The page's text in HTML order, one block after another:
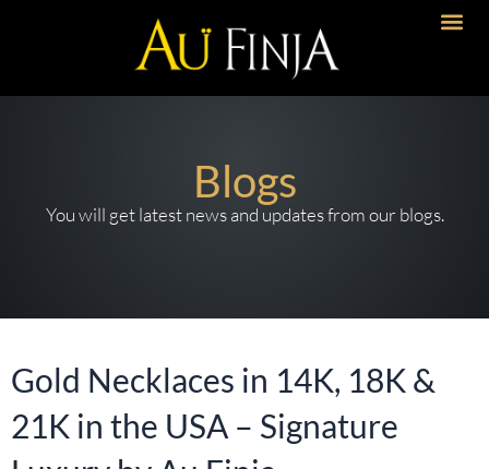
Blogs
You will get latest news and updates from our blogs.
Gold Necklaces in 14K, 18K &
21K in the USA – Signature